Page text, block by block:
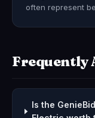
often represent
Frequently
Is the